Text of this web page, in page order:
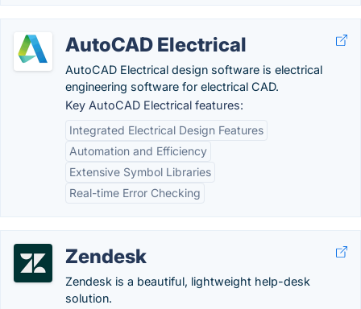
AutoCAD Electrical
AutoCAD Electrical design software is electrical
engineering software for electrical CAD.
Key AutoCAD Electrical features:
Integrated Electrical Design Features
Automation and Efficiency
Extensive Symbol Libraries
Real-time Error Checking
Zendesk
Zendesk is a beautiful, lightweight help-desk
solution.